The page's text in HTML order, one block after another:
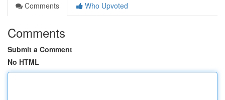
Comments
Who Upvoted
Comments
Submit a Comment
No HTML